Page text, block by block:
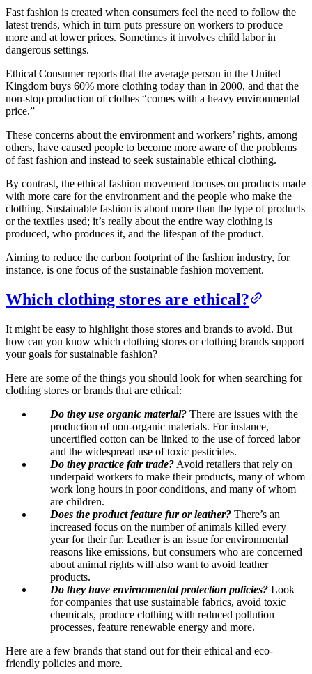
Fast fashion is created when consumers feel the need to follow the
latest trends, which in turn puts pressure on workers to produce
more and at lower prices. Sometimes it involves child labor in
dangerous settings.
Ethical Consumer reports that the average person in the United
Kingdom buys 60% more clothing today than in 2000, and that the
non-stop production of clothes “comes with a heavy environmental
price.”
These concerns about the environment and workers’ rights, among
others, have caused people to become more aware of the problems
of fast fashion and instead to seek sustainable ethical clothing.
By contrast, the ethical fashion movement focuses on products made
with more care for the environment and the people who make the
clothing. Sustainable fashion is about more than the type of products
or the textiles used; it’s really about the entire way clothing is
produced, who produces it, and the lifespan of the product.
Aiming to reduce the carbon footprint of the fashion industry, for
instance, is one focus of the sustainable fashion movement.
Which clothing stores are ethical?
It might be easy to highlight those stores and brands to avoid. But
how can you know which clothing stores or clothing brands support
your goals for sustainable fashion?
Here are some of the things you should look for when searching for
clothing stores or brands that are ethical:
Do they use organic material? There are issues with the
production of non-organic materials. For instance,
uncertified cotton can be linked to the use of forced labor
and the widespread use of toxic pesticides.
Do they practice fair trade? Avoid retailers that rely on
underpaid workers to make their products, many of whom
work long hours in poor conditions, and many of whom
are children.
Does the product feature fur or leather? There’s an
increased focus on the number of animals killed every
year for their fur. Leather is an issue for environmental
reasons like emissions, but consumers who are concerned
about animal rights will also want to avoid leather
products.
Do they have environmental protection policies? Look
for companies that use sustainable fabrics, avoid toxic
chemicals, produce clothing with reduced pollution
processes, feature renewable energy and more.
Here are a few brands that stand out for their ethical and eco-
friendly policies and more.